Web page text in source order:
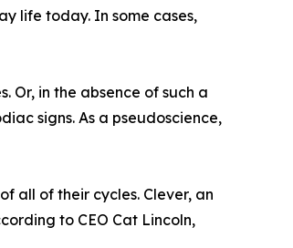
life today. In some cases,
Or, in the absence of such a
signs. As a pseudoscience,
all of their cycles. Clever, an
to CEO Cat Lincoln,